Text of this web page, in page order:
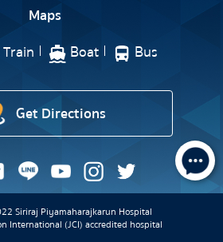
Maps
Boat Bus
Get Directions
Siriraj Piyamaharajkarun Hospital
International (JCI) accredited hospital